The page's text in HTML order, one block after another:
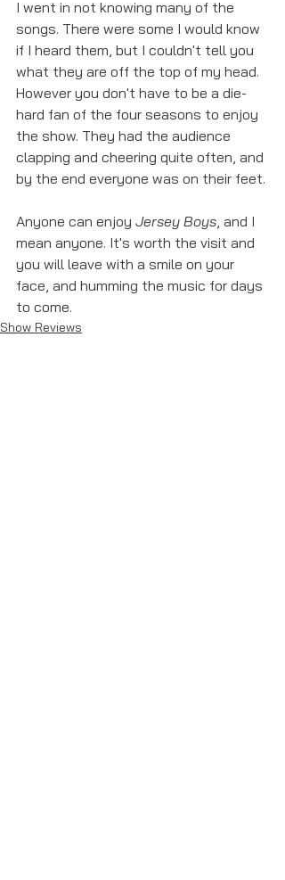
I went in not knowing many of the
songs. There were some I would know
if I heard them, but I couldn't tell you
what they are off the top of my head.
However you don't have to be a die-
hard fan of the four seasons to enjoy
the show. They had the audience
clapping and cheering quite often, and
by the end everyone was on their feet.
Anyone can enjoy Jersey Boys , and I
mean anyone. It's worth the visit and
you will leave with a smile on your
face, and humming the music for days
to come.
Show Reviews